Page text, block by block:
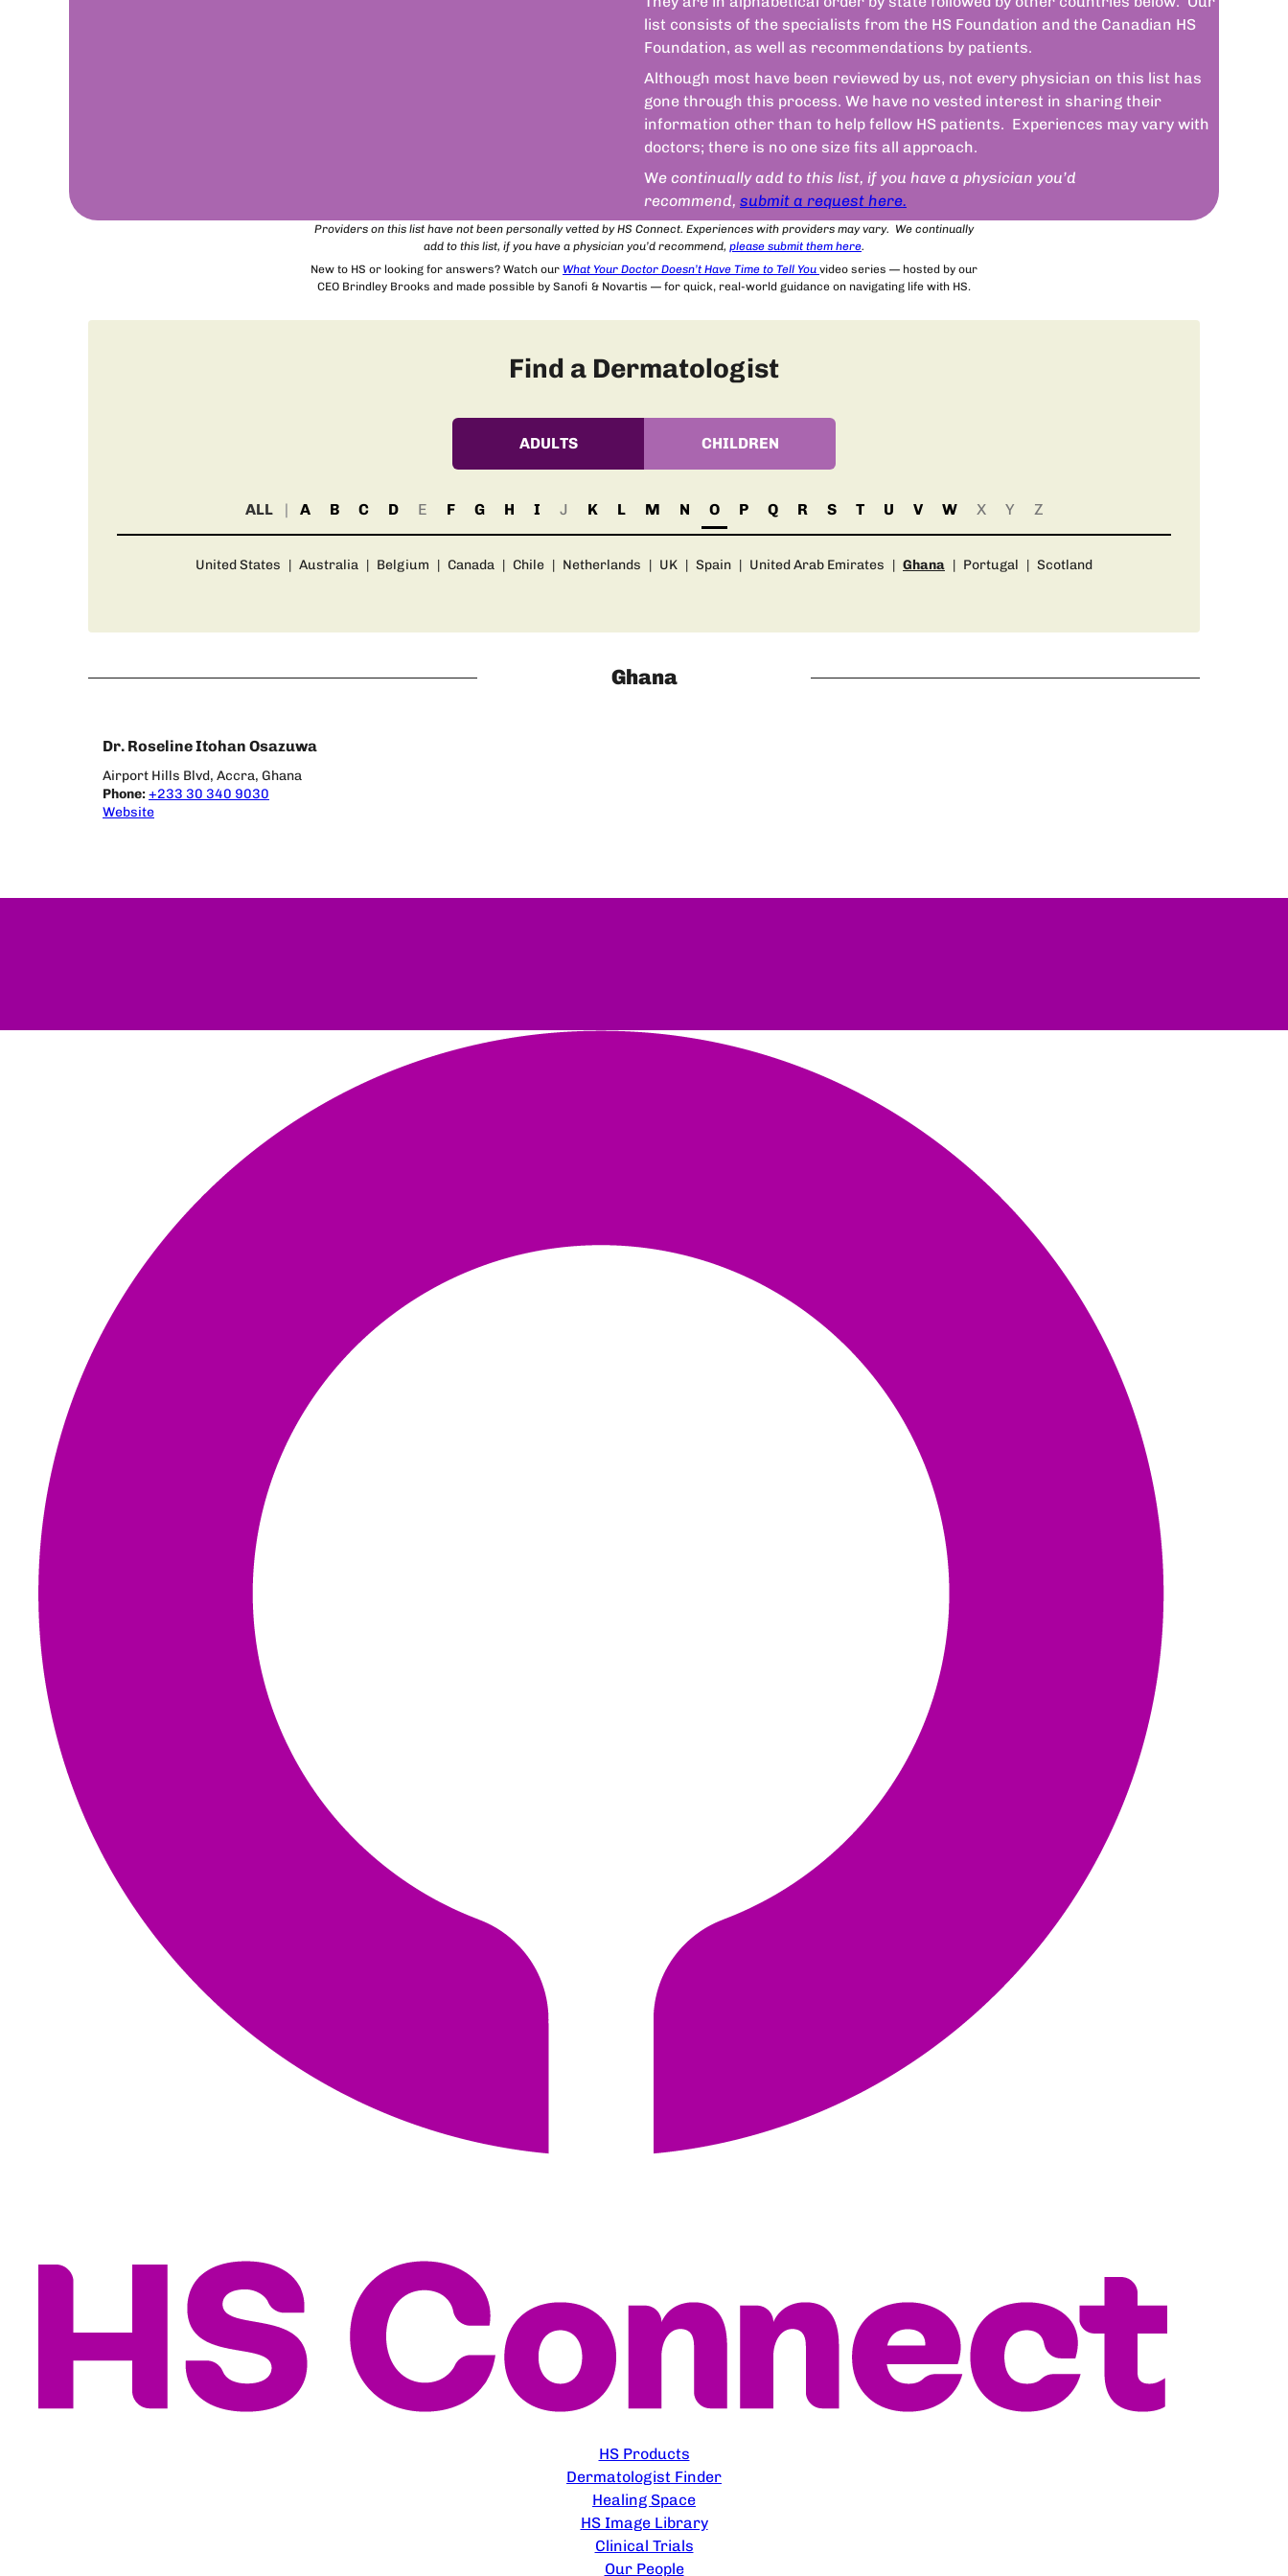
list consists of the specialists from the HS Foundation and the Canadian HS
Foundation, as well as recommendations by patients.
Although most have been reviewed by us, not every physician on this list has
gone through this process. We have no vested interest in sharing their
information other than to help fellow HS patients. Experiences may vary with
doctors; there is no one size fits all approach.
We continually add to this list, if you have a physician you’d
recommend, submit a request here.
Providers on this list have not been personally vetted by HS Connect. Experiences with providers may vary. We continually
add to this list, if you have a physician you’d recommend, please submit them here.
New to HS or looking for answers? Watch our What Your Doctor Doesn’t Have Time to Tell You video series — hosted by our
CEO Brindley Brooks and made possible by Sanofi & Novartis — for quick, real-world guidance on navigating life with HS.
Find a Dermatologist
ADULTS CHILDREN
ALL A B C D E F G H I J K L M N O P Q R S T U V W X Y Z
United States | Australia | Belgium | Canada | Chile | Netherlands | UK | Spain | United Arab Emirates | Ghana | Portugal | Scotland
Ghana
Dr. Roseline Itohan Osazuwa
Airport Hills Blvd, Accra, Ghana
Phone:+233 30 340 9030
Website
HS Products
Dermatologist Finder
Healing Space
HS Image Library
Clinical Trials
Our People